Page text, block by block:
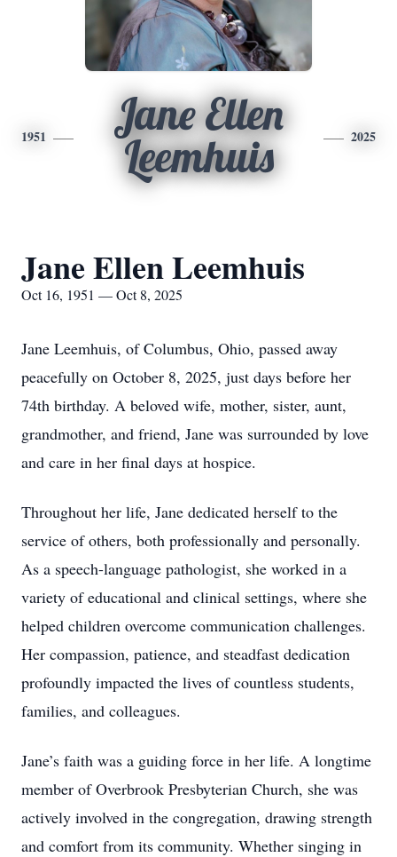
1951
Jane Ellen
Leemhuis
2025
Jane Ellen Leemhuis
Oct 16, 1951 — Oct 8, 2025
Jane Leemhuis, of Columbus, Ohio, passed away
peacefully on October 8, 2025, just days before her
74th birthday. A beloved wife, mother, sister, aunt,
grandmother, and friend, Jane was surrounded by love
and care in her final days at hospice.
Throughout her life, Jane dedicated herself to the
service of others, both professionally and personally.
As a speech-language pathologist, she worked in a
variety of educational and clinical settings, where she
helped children overcome communication challenges.
Her compassion, patience, and steadfast dedication
profoundly impacted the lives of countless students,
families, and colleagues.
Jane’s faith was a guiding force in her life. A longtime
member of Overbrook Presbyterian Church, she was
actively involved in the congregation, drawing strength
and comfort from its community. Whether singing in